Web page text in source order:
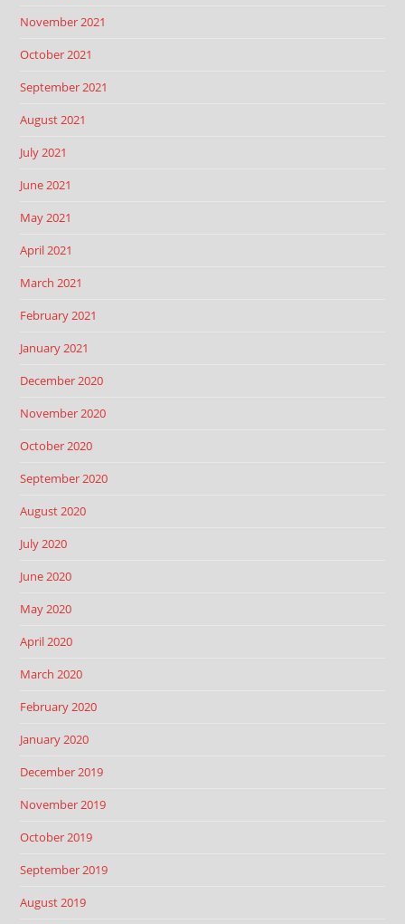
November 2021
October 2021
September 2021
August 2021
July 2021
June 2021
May 2021
April 2021
March 2021
February 2021
January 2021
December 2020
November 2020
October 2020
September 2020
August 2020
July 2020
June 2020
May 2020
April 2020
March 2020
February 2020
January 2020
December 2019
November 2019
October 2019
September 2019
August 2019